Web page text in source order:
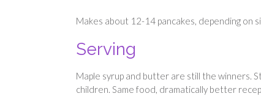
Makes about 12-14 pancakes, depending on
Serving
Maple syrup and butter are still the winners.
children. Same food, dramatically better